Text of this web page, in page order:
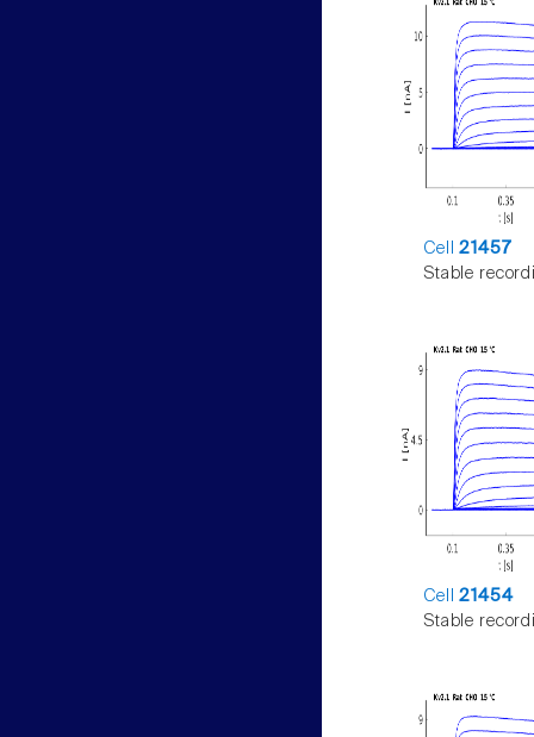
Cell21457
Stable
Cell21454
Stable